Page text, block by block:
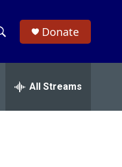
h
w
Donate
All Streams